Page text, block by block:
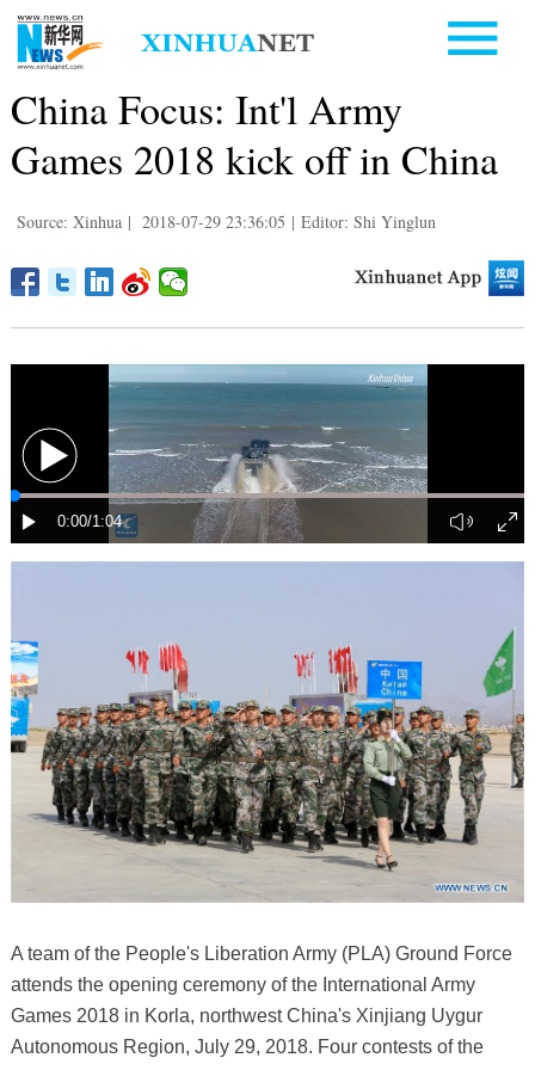
China Focus: Int'l Army
Games 2018 kick off in China
Source: Xinhua | 2018-07-29 23:36:05 | Editor: Shi Yinglun
A team of the People's Liberation Army (PLA) Ground Force
attends the opening ceremony of the International Army
Games 2018 in Korla, northwest China's Xinjiang Uygur
Autonomous Region, July 29, 2018. Four contests of the